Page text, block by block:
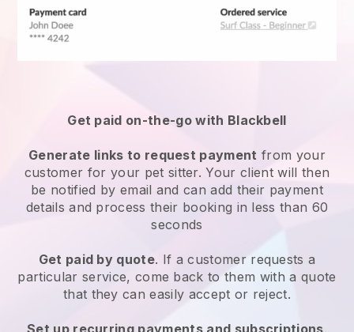
Get paid on-the-go with Blackbell
Generate links to request payment from your
customer for your pet sitter. Your client will then
be notified by email and can add their payment
details and process their booking in less than 60
seconds
Get paid by quote. If a customer requests a
particular service, come back to them with a quote
that they can easily accept or reject.